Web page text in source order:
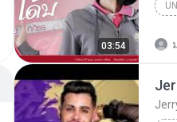
03:54